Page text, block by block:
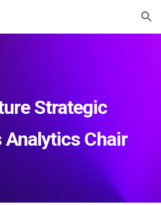
Skip to navigation
Strategic
Analytics Chair